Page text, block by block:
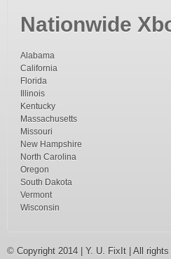
Nationwide
Alabama
California
Florida
Illinois
Kentucky
Massachusetts
Missouri
New Hampshire
North Carolina
Oregon
South Dakota
Vermont
Wisconsin
© Copyright 2014 | Y. U. FixIt | All rights